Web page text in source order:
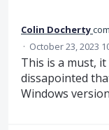
Colin Docherty
· October 23, 2023
This is a must,
dissapointed
Windows version